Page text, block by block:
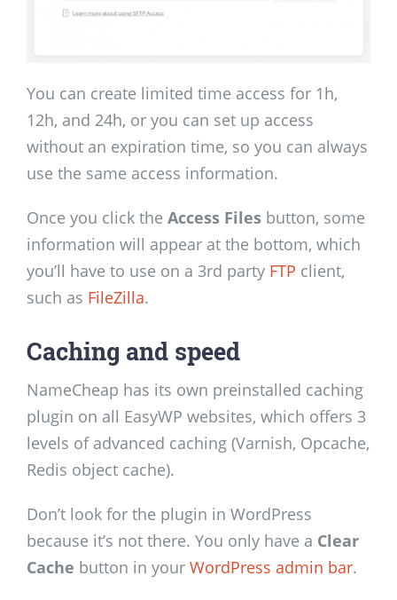
You can create limited time access for 1h,
12h, and 24h, or you can set up access
without an expiration time, so you can always
use the same access information.
Once you click the Access Files button, some
information will appear at the bottom, which
you’ll have to use on a 3rd party FTP client,
such as FileZilla.
Caching and speed
NameCheap has its own preinstalled caching
plugin on all EasyWP websites, which offers 3
levels of advanced caching (Varnish, Opcache,
Redis object cache).
Don’t look for the plugin in WordPress
because it’s not there. You only have a Clear
Cache button in your WordPress admin bar.